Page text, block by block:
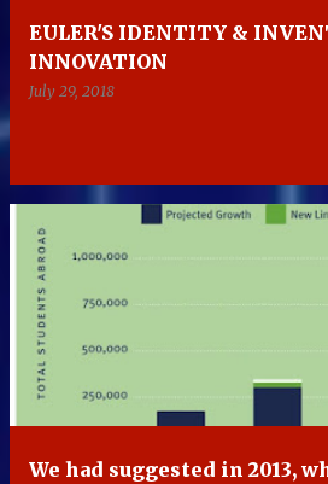
EULER'S IDENTITY &
INNOVATION
July 29, 2018
We had suggested in 2013,